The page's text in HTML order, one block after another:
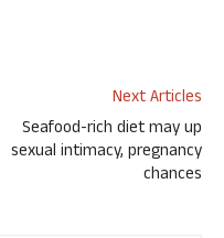
Next Articles
Seafood-rich diet may up
sexual intimacy, pregnancy
chances